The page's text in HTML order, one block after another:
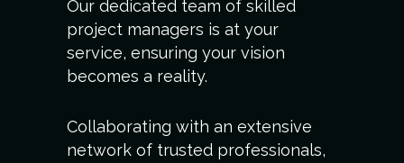
Our dedicated team of skilled
project managers is at your
service, ensuring your vision
becomes a reality.
Collaborating with an extensive
network of trusted professionals,